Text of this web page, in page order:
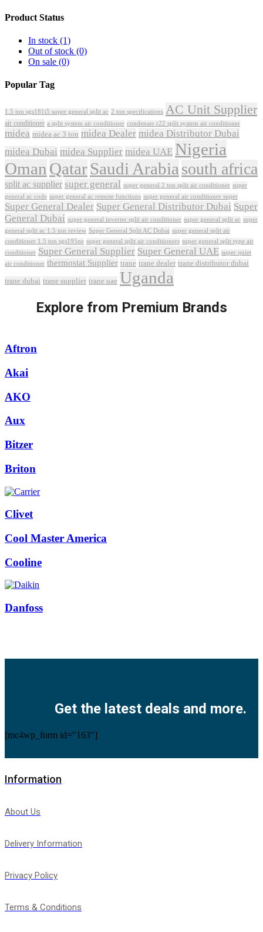
Product Status
In stock (1)
Out of stock (0)
On sale (0)
Popular Tag
1.5 ton sgs181i5 super general split ac 2 ton specifications AC Unit Supplier
air conditioner a split system air conditioner condenser r22 split system air conditioner
midea midea ac 3 ton midea Dealer midea Distributor Dubai
midea Dubai midea Supplier midea UAE Nigeria
Oman QatarSaudi Arabia south africa
split ac supplier super general super general 2 ton split air conditioner super
general ac code super general ac remote functions super general air conditioner super
Super General Dealer Super General Distributor Dubai Super
General Dubai super general inverter split air conditioner super general split ac super
general split ac 1.5 ton review Super General Split AC Dubai super general split air
conditioner 1.5 ton sgs195ne super general split air conditioners super general split type air
conditioner Super General Supplier Super General UAE super quiet
air conditioner thermostat Supplier trane trane dealer trane distributor dubai
trane dubai trane supplier trane uae Uganda
Explore from Premium Brands
Aftron
Akai
AKO
Aux
Bitzer
Briton
Clivet
Cool Master America
Cooline
Danfoss
Get the latest deals and more.
[mc4wp_form id="163"]
Information
About Us
Delivery Information
Privacy Policy
Terms & Conditions